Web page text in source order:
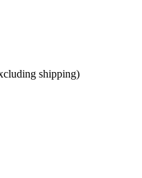
shipping)